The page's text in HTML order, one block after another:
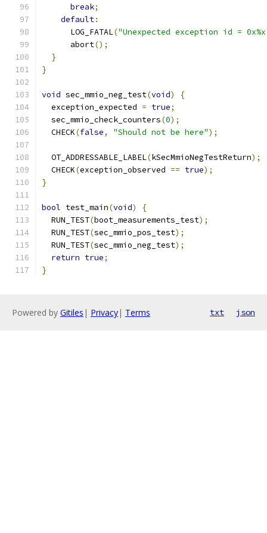
break;
default:
      LOG_FATAL
("Unexpected exception id =
      abort
();
}
}
void sec_mmio_neg_test(void)
{
  exception_expected
= true;
  sec_mmio_check_counters
(0);
  CHECK
(false, "Should not be here");
  OT_ADDRESSABLE_LABEL
(kSecMmioNegTestReturn);
  CHECK
(exception_observed == true);
}
bool test_main(void)
{
  RUN_TEST
(boot_measurements_test);
  RUN_TEST
(sec_mmio_pos_test);
  RUN_TEST
(sec_mmio_neg_test);
return true;
}
Powered by Gitiles | Privacy| Terms txt json